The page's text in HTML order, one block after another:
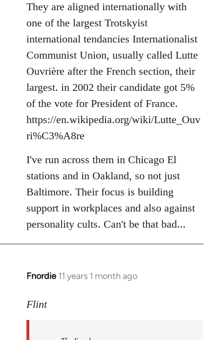
They are aligned internationally with
one of the largest Trotskyist
international tendancies Internationalist
Communist Union, usually called Lutte
Ouvrière after the French section, their
largest. in 2002 their candidate got 5%
of the vote for President of France.
https://en.wikipedia.org/wiki/Lutte_Ouv
ri%C3%A8re
I've run across them in Chicago El
stations and in Oakland, so not just
Baltimore. Their focus is building
support in workplaces and also against
personality cults. Can't be that bad...
Fnordie 11 years 1 month ago
In
to
Flint